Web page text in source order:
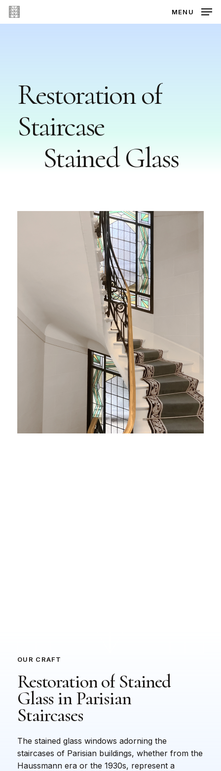
Skip
MENU
Restorationof
Staircase
Stained Glass
OUR CRAFT
Restorationof Stained
GlassinParisian
Staircases
The stained glass windows adorning the
staircases of Parisian buildings, whether from the
Haussmann era or the 1930s, represent a